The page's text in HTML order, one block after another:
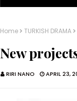
Home TURKISH DRAMA
New
RIRI NANO APRIL 23,